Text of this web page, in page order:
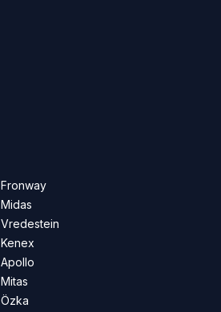
Fronway
Midas
Vredestein
Kenex
Apollo
Mitas
Özka